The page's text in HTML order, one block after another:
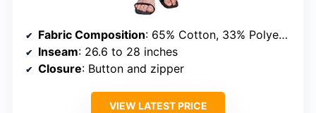
Fabric Composition: 65% Cotton, 33% Polyester, 2% Elastane
Inseam: 26.6 to 28 inches
Closure: Button and zipper
VIEW LATEST PRICE